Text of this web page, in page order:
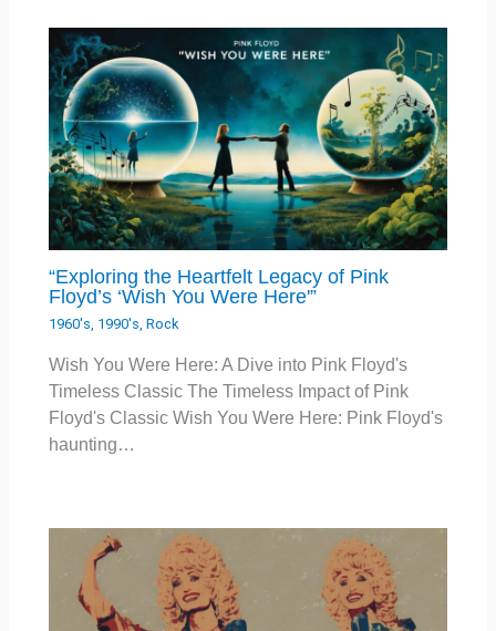
“Exploring the Heartfelt Legacy of Pink
Floyd’s ‘Wish You Were Here'”
1960's, 1990's,Rock
Wish You Were Here: A Dive into Pink Floyd's
Timeless Classic The Timeless Impact of Pink
Floyd's Classic Wish You Were Here: Pink Floyd's
haunting…